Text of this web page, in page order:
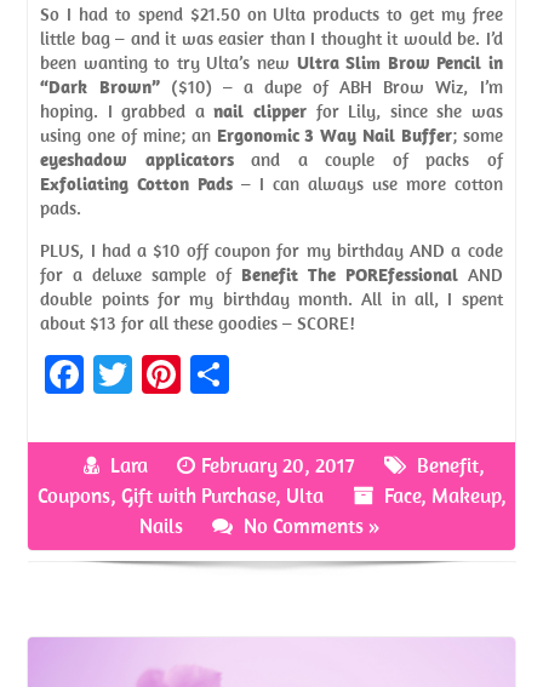
So I had to spend $21.50 on Ulta products to get my free
little bag – and it was easier than I thought it would be. I’d
been wanting to try Ulta’s new Ultra Slim Brow Pencil in
“Dark Brown”($10) – a dupe of ABH Brow Wiz, I’m
hoping. I grabbed anail clipper for Lily, since she was
using one of mine; an Ergonomic 3 Way Nail Buffer; some
eyeshadow applicatorsand a couple of packs of
Exfoliating Cotton Pads – I can always use more cotton
pads.
PLUS, I had a $10 off coupon for my birthday AND a code
for a deluxe sample of Benefit The POREfessionalAND
double points for my birthday month. All in all, I spent
about $13 for all these goodies – SCORE!
Fa
b
o
k
T
itt
er
Pi
er
es
t
ar
e
Lara February 20, 2017 Benefit,
Coupons, Gift with Purchase, Ulta Face, Makeup,
Nails
No Comments »